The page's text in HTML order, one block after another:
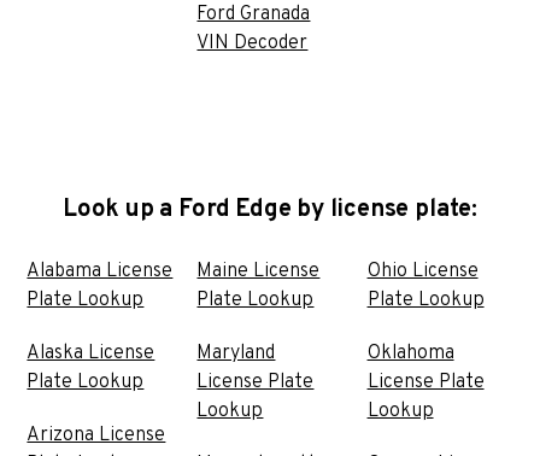
Ford Granada
VIN Decoder
Look up a Ford Edge by license plate:
Alabama License
Plate Lookup
Alaska License
Plate Lookup
Arizona License
Maine License
Plate Lookup
Maryland
License Plate
Lookup
Ohio License
Plate Lookup
Oklahoma
License Plate
Lookup